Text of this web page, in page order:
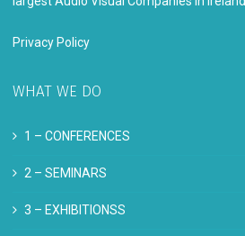
Privacy Policy
WHAT WE DO
1 –CONFERENCES
2 –SEMINARS
3 – EXHIBITIONSS